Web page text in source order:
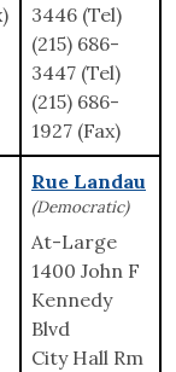
3446 (Tel)
(215) 686-
3447 (Tel)
(215) 686-
1927 (Fax)
Rue Landau
(Democratic)
At-Large
1400 John F
Kennedy
Blvd
City Hall Rm